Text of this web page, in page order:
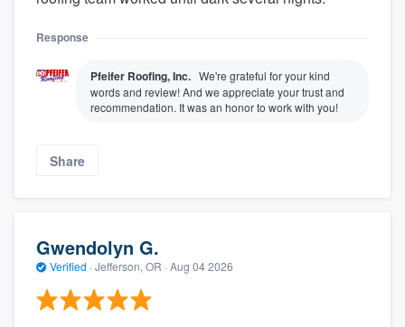
Response
Pfeifer Roofing, Inc. We're grateful for your kind
words and review! And we appreciate your trust and
recommendation. It was an honor to work with you!
Share
Gwendolyn G.
Verified · Jefferson, OR · Aug 04 2026